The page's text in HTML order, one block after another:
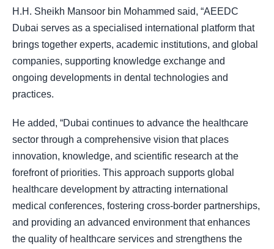
H.H. Sheikh Mansoor bin Mohammed said, “AEEDC
Dubai serves as a specialised international platform that
brings together experts, academic institutions, and global
companies, supporting knowledge exchange and
ongoing developments in dental technologies and
practices.
He added, “Dubai continues to advance the healthcare
sector through a comprehensive vision that places
innovation, knowledge, and scientific research at the
forefront of priorities. This approach supports global
healthcare development by attracting international
medical conferences, fostering cross-border partnerships,
and providing an advanced environment that enhances
the quality of healthcare services and strengthens the